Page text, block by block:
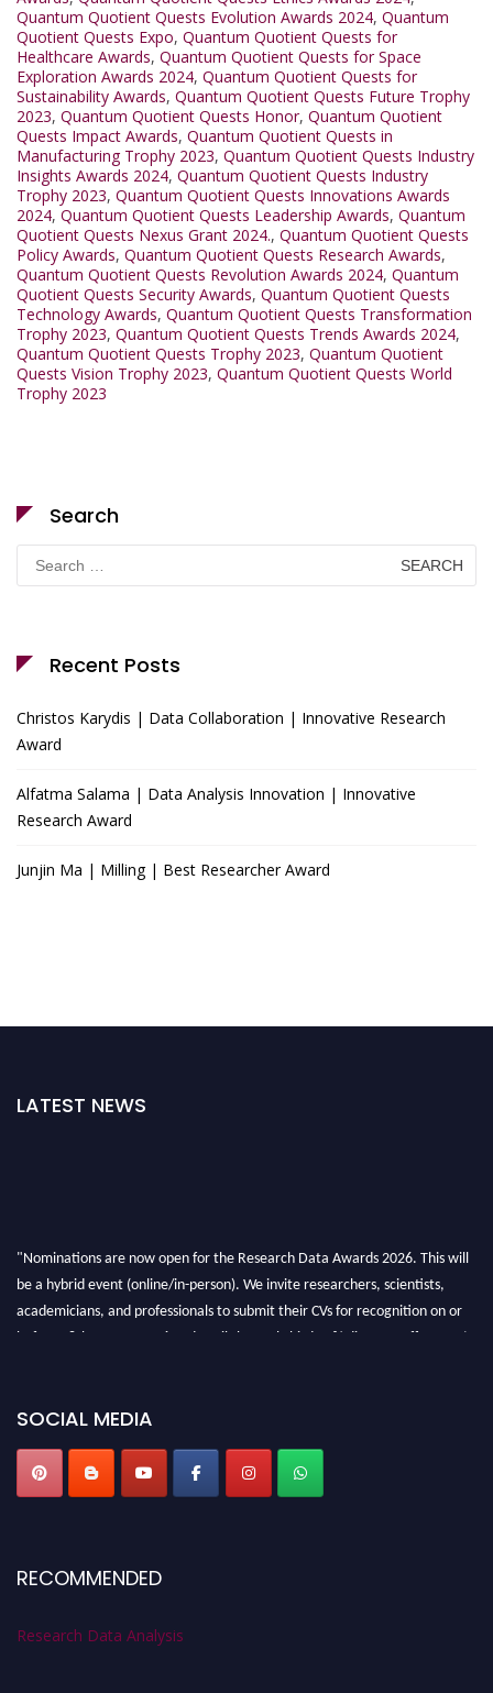
Quantum Quotient Quests Evolution Awards 2024, Quantum
Quotient Quests Expo, Quantum Quotient Quests for
Healthcare Awards, Quantum Quotient Quests for Space
Exploration Awards 2024, Quantum Quotient Quests for
Sustainability Awards, Quantum Quotient Quests Future Trophy
2023, Quantum Quotient Quests Honor, Quantum Quotient
Quests Impact Awards, Quantum Quotient Quests in
Manufacturing Trophy 2023, Quantum Quotient Quests Industry
Insights Awards 2024, Quantum Quotient Quests Industry
Trophy 2023, Quantum Quotient Quests Innovations Awards
2024, Quantum Quotient Quests Leadership Awards, Quantum
Quotient Quests Nexus Grant 2024., Quantum Quotient Quests
Policy Awards, Quantum Quotient Quests Research Awards,
Quantum Quotient Quests Revolution Awards 2024, Quantum
Quotient Quests Security Awards, Quantum Quotient Quests
Technology Awards, Quantum Quotient Quests Transformation
Trophy 2023, Quantum Quotient Quests Trends Awards 2024,
Quantum Quotient Quests Trophy 2023, Quantum Quotient
Quests Vision Trophy 2023, Quantum Quotient Quests World
Trophy 2023
Search
Search
for:
Recent Posts
Christos Karydis | Data Collaboration | Innovative Research
Award
Alfatma Salama | Data Analysis Innovation | Innovative
Research Award
Junjin Ma | Milling | Best Researcher Award
LATEST NEWS
"Nominations are now open for the Research Data Awards 2026. This will
be a hybrid event (online/in-person). We invite researchers, scientists,
academicians, and professionals to submit their CVs for recognition on or
before 28th August 2026 and avail the early bird 50% discount offer. Don’t
SOCIAL MEDIA
RECOMMENDED
Research Data Analysis